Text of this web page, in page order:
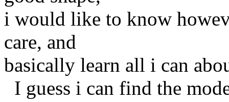
i would like to know
care, and
basically learn all i can
I guess i can find the